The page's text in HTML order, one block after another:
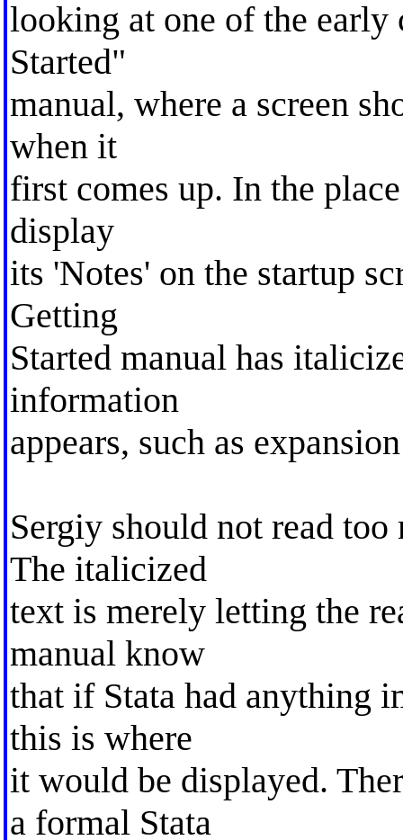
looking at one of the early
Started"
manual, where a screen
when it
first comes up. In the
display
its 'Notes' on the startup
Getting
Started manual has
information
appears, such as
Sergiy should not read
The italicized
text is merely letting the
manual know
that if Stata had anything
this is where
it would be displayed.
a formal Stata